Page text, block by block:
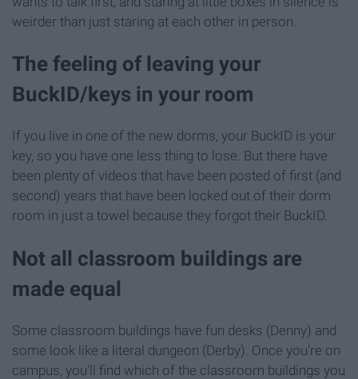
weirder than just staring at each other in person.
The feeling of leaving your
BuckID/keys in your room
If you live in one of the new dorms, your BuckID is your
key, so you have one less thing to lose. But there have
been plenty of videos that have been posted of first (and
second) years that have been locked out of their dorm
room in just a towel because they forgot their BuckID.
Not all classroom buildings are
made equal
Some classroom buildings have fun desks (Denny) and
some look like a literal dungeon (Derby). Once you're on
campus, you'll find which of the classroom buildings you